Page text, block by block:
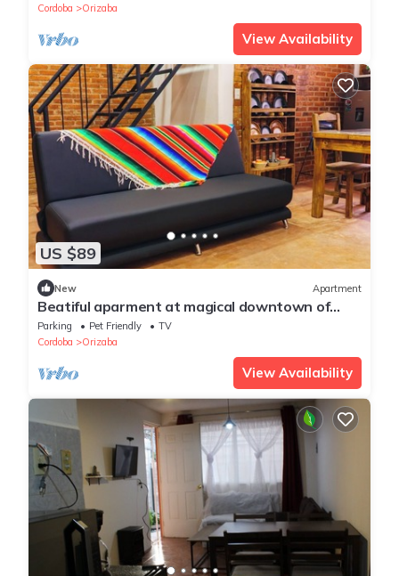
Cordoba
Orizaba
View Availability
US $89
New Apartment
Beatiful aparment at magical downtown of
Orizaba 4
Parking Pet Friendly
TV
Cordoba
Orizaba
View Availability